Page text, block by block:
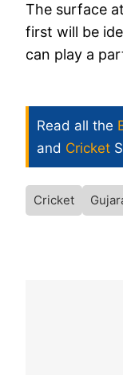
The surface
first will be
can play a
Read all the
and Cricket
Cricket